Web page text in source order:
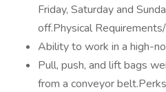
Friday, Saturday and
off.Physical
Ability to work in a high-
Pull, push, and lift bags
from a conveyor